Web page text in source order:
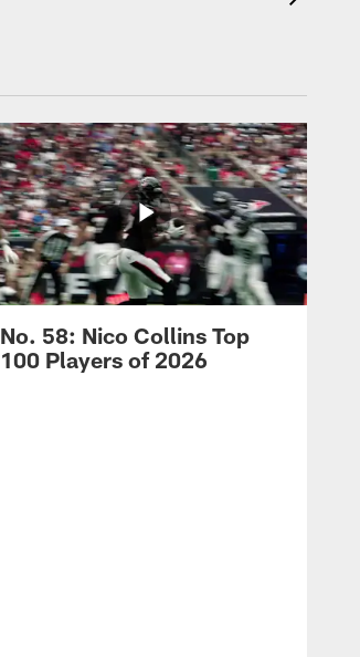
No. 58: Nico Collins Top
100 Players of 2026